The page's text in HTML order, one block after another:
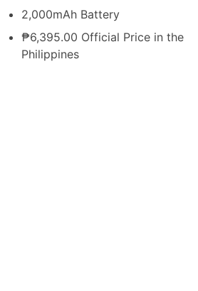
2,000mAh Battery
₱6,395.00 Official Price in the
Philippines